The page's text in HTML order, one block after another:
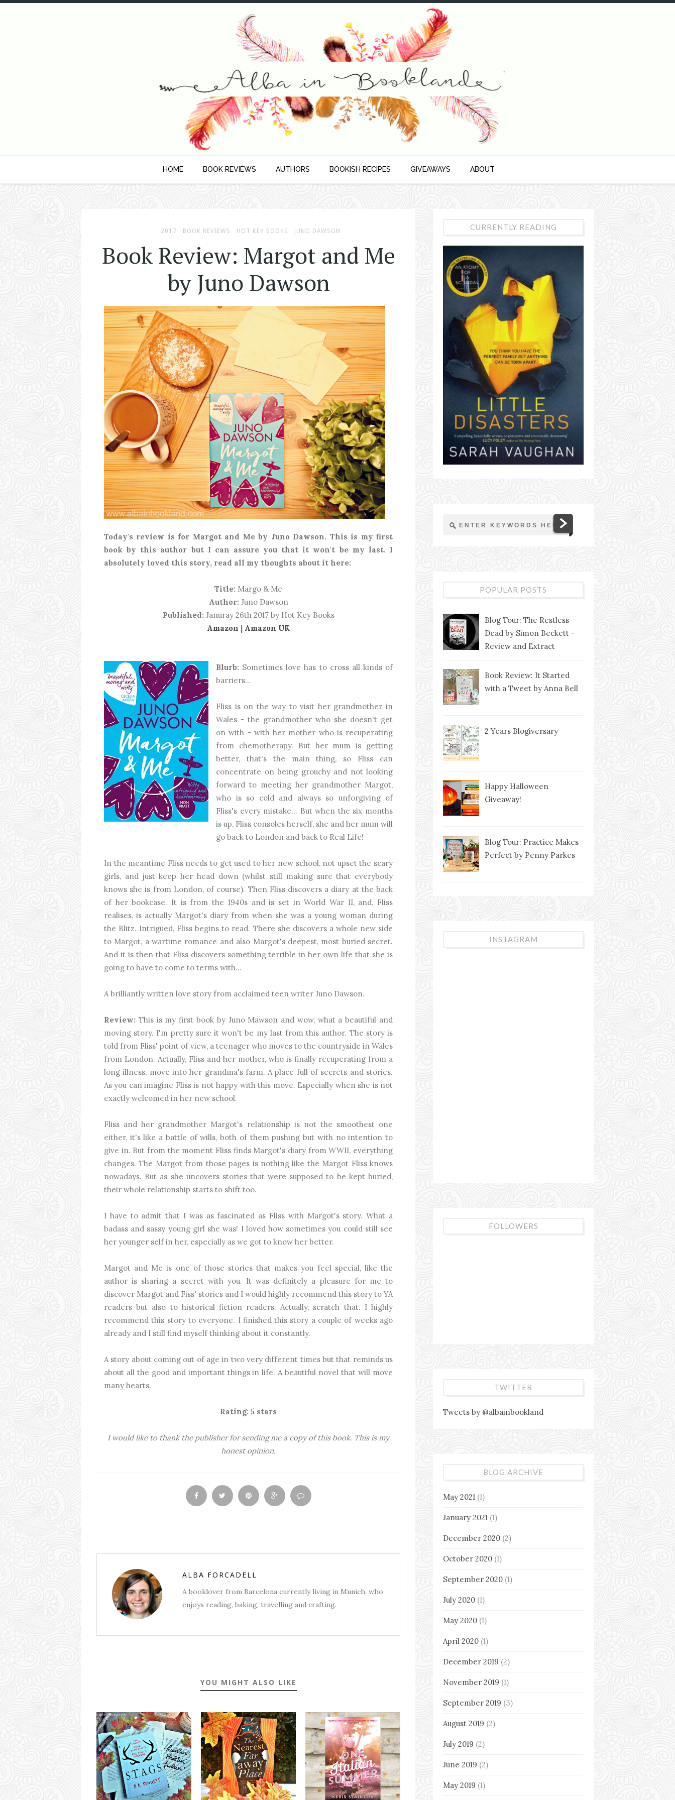
HOME BOOK REVIEWS AUTHORS BOOKISH RECIPES GIVEAWAYS ABOUT
2017 BOOK REVIEWS HOT KEY BOOKS JUNO DAWSON
Book Review: Margot and Me
by Juno Dawson
Today's review is for Margot and Me by Juno Dawson. This is my first
book by this author but I can assure you that it won't be my last. I
absolutely loved this story, read all my thoughts about it here:
Title: Margo & Me
Author: Juno Dawson
Published: Januray 26th 2017 by Hot Key Books
Amazon | Amazon UK
Blurb: Sometimes love has to cross all kinds of
barriers...
Fliss is on the way to visit her grandmother in
Wales - the grandmother who she doesn't get
on with - with her mother who is recuperating
from chemotherapy. But her mum is getting
better, that's the main thing, so Fliss can
concentrate on being grouchy and not looking
forward to meeting her grandmother Margot,
who is so cold and always so unforgiving of
Fliss's every mistake... But when the six months
is up, Fliss consoles herself, she and her mum will
go back to London and back to Real Life!
In the meantime Fliss needs to get used to her new school, not upset the scary
girls, and just keep her head down (whilst still making sure that everybody
knows she is from London, of course). Then Fliss discovers a diary at the back
of her bookcase. It is from the 1940s and is set in World War II, and, Fliss
realises, is actually Margot's diary from when she was a young woman during
the Blitz. Intrigued, Fliss begins to read. There she discovers a whole new side
to Margot, a wartime romance and also Margot's deepest, most buried secret.
And it is then that Fliss discovers something terrible in her own life that she is
going to have to come to terms with...
A brilliantly written love story from acclaimed teen writer Juno Dawson.
Review: This is my first book by Juno Mawson and wow, what a beautiful and
moving story. I'm pretty sure it won't be my last from this author. The story is
told from Fliss' point of view, a teenager who moves to the countryside in Wales
from London. Actually, Fliss and her mother, who is finally recuperating from a
long illness, move into her grandma's farm. A place full of secrets and stories.
As you can imagine Fliss is not happy with this move. Especially when she is not
exactly welcomed in her new school.
Fliss and her grandmother Margot's relationship is not the smoothest one
either, it's like a battle of wills, both of them pushing but with no intention to
give in. But from the moment Fliss finds Margot's diary from WWII, everything
changes. The Margot from those pages is nothing like the Margot Fliss knows
nowadays. But as she uncovers stories that were supposed to be kept buried,
their whole relationship starts to shift too.
I have to admit that I was as fascinated as Fliss with Margot's story. What a
badass and sassy young girl she was! I loved how sometimes you could still see
her younger self in her, especially as we got to know her better.
Margot and Me is one of those stories that makes you feel special, like the
author is sharing a secret with you. It was definitely a pleasure for me to
discover Margot and Fiss' stories and I would highly recommend this story to YA
readers but also to historical fiction readers. Actually, scratch that. I highly
recommend this story to everyone. I finished this story a couple of weeks ago
already and I still find myself thinking about it constantly.
A story about coming out of age in two very different times but that reminds us
about all the good and important things in life. A beautiful novel that will move
many hearts.
Rating: 5 stars
I would like to thank the publisher for sending me a copy of this book. This is my
honest opinion.
ALBA FORCADELL
A booklover from Barcelona currently living in Munich, who
enjoys reading, baking, travelling and crafting.
YOU MIGHT ALSO LIKE
CURRENTLY READING
POPULAR POSTS
Blog Tour: The Restless
Dead by Simon Beckett -
Review and Extract
Book Review: It Started
with a Tweet by Anna Bell
2 Years Blogiversary
Happy Halloween
Giveaway!
Blog Tour: Practice Makes
Perfect by Penny Parkes
INSTAGRAM
FOLLOWERS
TWITTER
Tweets by @albainbookland
BLOG ARCHIVE
May 2021 (1)
January 2021 (1)
December 2020 (2)
October 2020 (1)
September 2020 (1)
July 2020 (1)
May 2020 (1)
April 2020 (1)
December 2019 (2)
November 2019 (1)
September 2019 (3)
August 2019 (2)
July 2019 (2)
June 2019 (2)
May 2019 (1)